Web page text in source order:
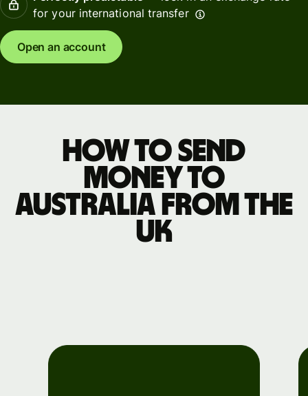
for your international transfer
Open an account
How to send
money to
Australia from the
UK